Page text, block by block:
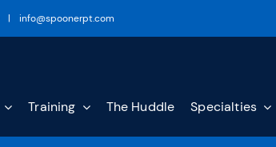
| info@spoonerpt.com
Training The Huddle Specialties